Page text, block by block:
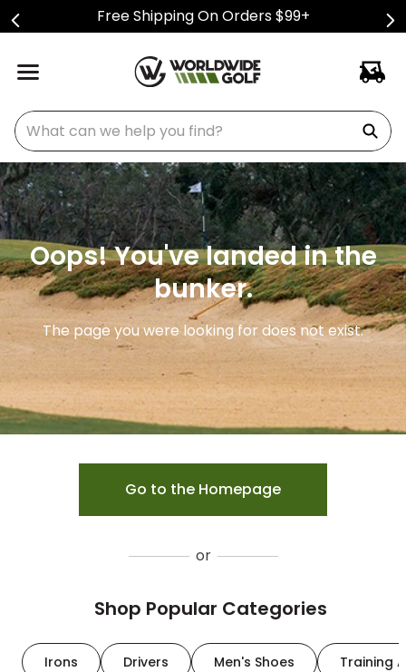
Free Shipping On Orders $99+
What can we help you find?
Oops! You've landed in the
bunker.
The page you were looking for does not exist.
Go to the Homepage
or
Shop Popular Categories
Irons Drivers Men's Shoes Training